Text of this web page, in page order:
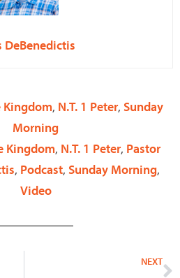
DeBenedictis
Kingdom, N.T. 1 Peter, Sunday
Morning
Kingdom, N.T. 1 Peter, Pastor
, Podcast, Sunday Morning,
Video
NEXT